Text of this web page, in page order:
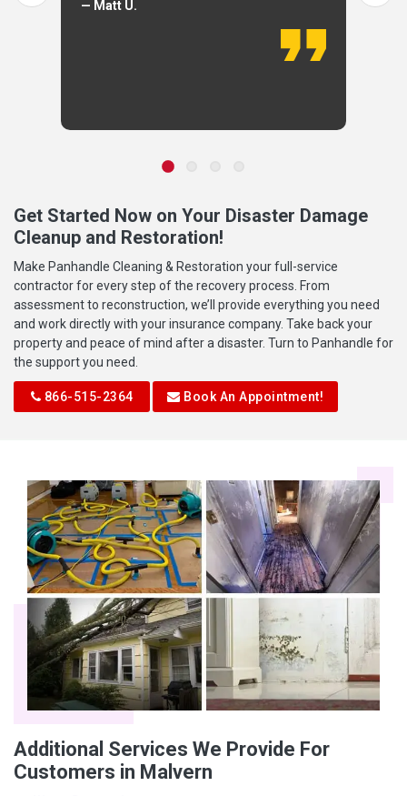
— Matt U.
Get Started Now on Your Disaster Damage
Cleanup and Restoration!
Make Panhandle Cleaning & Restoration your full-service
contractor for every step of the recovery process. From
assessment to reconstruction, we’ll provide everything you need
and work directly with your insurance company. Take back your
property and peace of mind after a disaster. Turn to Panhandle for
the support you need.
866-515-2364 Book An Appointment!
Additional Services We Provide For
Customers in Malvern